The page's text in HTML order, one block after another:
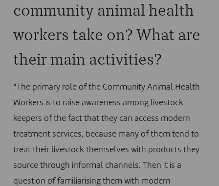
community animal health
workers take on? What are
their main activities?
“The primary role of the Community Animal Health
Workers is to raise awareness among livestock
keepers of the fact that they can access modern
treatment services, because many of them tend to
treat their livestock themselves with products they
source through informal channels. Then it is a
question of familiarising them with modern